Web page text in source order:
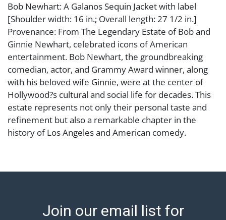
Bob Newhart: A Galanos Sequin Jacket with label
[Shoulder width: 16 in.; Overall length: 27 1/2 in.]
Provenance: From The Legendary Estate of Bob and
Ginnie Newhart, celebrated icons of American
entertainment. Bob Newhart, the groundbreaking
comedian, actor, and Grammy Award winner, along
with his beloved wife Ginnie, were at the center of
Hollywood?s cultural and social life for decades. This
estate represents not only their personal taste and
refinement but also a remarkable chapter in the
history of Los Angeles and American comedy.
Abell provides in-house shipping for select items. Our
Items that cannot be shipped will be noted. An email
Join our email list for